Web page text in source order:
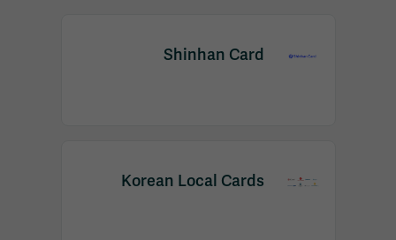
Shinhan Card
Korean Local Cards